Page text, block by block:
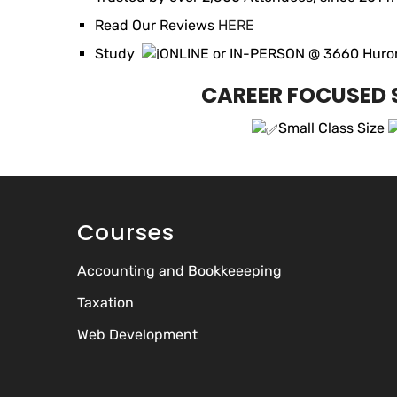
Read Our Reviews HERE
Study
ONLINE or IN-PERSON @ 3660
CAREER
Small Class Size
Courses
Accounting and Bookkeeeping
Taxation
Web Development